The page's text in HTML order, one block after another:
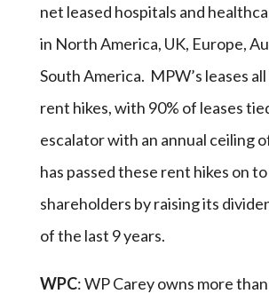
net leased hospitals and
in North America, UK, Europe,
South America. MPW’s leases
rent hikes, with 90% of leases
escalator with an annual ceiling
has passed these rent hikes on to
shareholders by raising its
of the last 9 years.
WPC: WP Carey owns more